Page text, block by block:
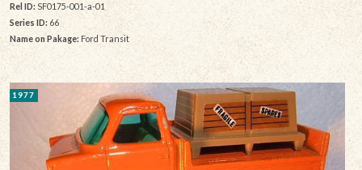
Rel ID: SF0175-001-a-01
Series ID: 66
Name on Pakage: Ford Transit
1977